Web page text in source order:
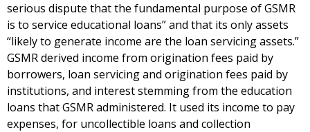
serious dispute that the fundamental purpose of GSMR
is to service educational loans” and that its only assets
“likely to generate income are the loan servicing assets.”
GSMR derived income from origination fees paid by
borrowers, loan servicing and origination fees paid by
institutions, and interest stemming from the education
loans that GSMR administered. It used its income to pay
expenses, for uncollectible loans and collection